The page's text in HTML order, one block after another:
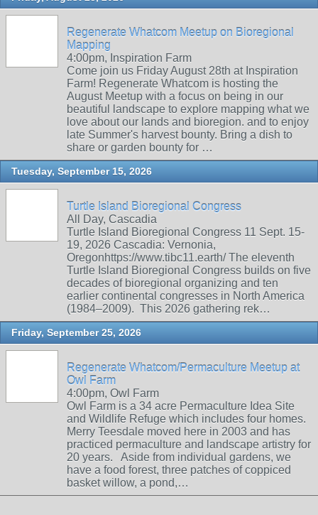
Regenerate Whatcom Meetup on Bioregional
Mapping
4:00pm, Inspiration Farm
Come join us Friday August 28th at Inspiration
Farm! Regenerate Whatcom is hosting the
August Meetup with a focus on being in our
beautiful landscape to explore mapping what we
love about our lands and bioregion. and to enjoy
late Summer's harvest bounty. Bring a dish to
share or garden bounty for …
Tuesday, September 15, 2026
Turtle Island Bioregional Congress
All Day, Cascadia
Turtle Island Bioregional Congress 11 Sept. 15-
19, 2026 Cascadia: Vernonia,
Oregonhttps://www.tibc11.earth/ The eleventh
Turtle Island Bioregional Congress builds on five
decades of bioregional organizing and ten
earlier continental congresses in North America
(1984–2009). This 2026 gathering rek…
Friday, September 25, 2026
Regenerate Whatcom/Permaculture Meetup at
Owl Farm
4:00pm, Owl Farm
Owl Farm is a 34 acre Permaculture Idea Site
and Wildlife Refuge which includes four homes.
Merry Teesdale moved here in 2003 and has
practiced permaculture and landscape artistry for
20 years. Aside from individual gardens, we
have a food forest, three patches of coppiced
basket willow, a pond,…